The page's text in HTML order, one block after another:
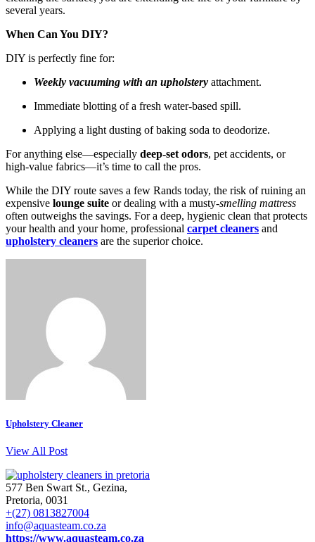
several years.
When Can You DIY?
DIY is perfectly fine for:
Weekly vacuuming with an upholstery attachment.
Immediate blotting of a fresh water-based spill.
Applying a light dusting of baking soda to deodorize.
For anything else—especially deep-set odors, pet accidents, or
high-value fabrics—it’s time to call the pros.
While the DIY route saves a few Rands today, the risk of ruining an
expensive lounge suite or dealing with a musty-smelling mattress
often outweighs the savings. For a deep, hygienic clean that protects
your health and your home, professional carpet cleaners and
upholstery cleaners are the superior choice.
Upholstery Cleaner
View All Post
577 Ben Swart St., Gezina,
Pretoria, 0031
+(27) 0813827004
info@aquasteam.co.za
https://www.aquasteam.co.za